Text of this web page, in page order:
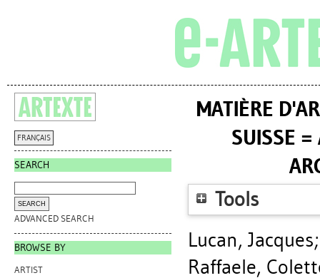
FRANÇAIS
SEARCH
ADVANCED SEARCH
BROWSE BY
ARTIST
MATIÈRE
SUISSE =
Tools
Lucan, Jacques
Raffaele,